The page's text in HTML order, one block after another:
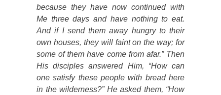
because they have now continued with
Me three days and have nothing to eat.
And if I send them away hungry to their
own houses, they will faint on the way; for
some of them have come from afar.” Then
His disciples answered Him, “How can
one satisfy these people with bread here
in the wilderness?” He asked them, “How